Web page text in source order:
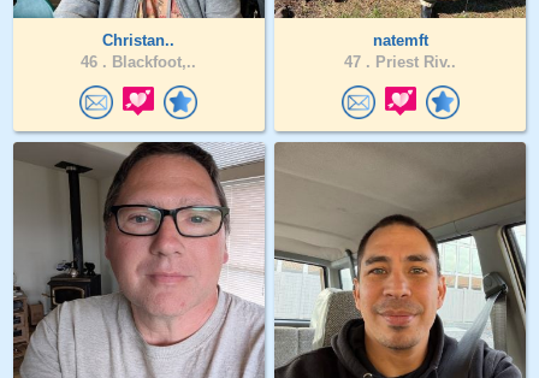
Christan..
46 . Blackfoot,..
natemft
47 . Priest Riv..